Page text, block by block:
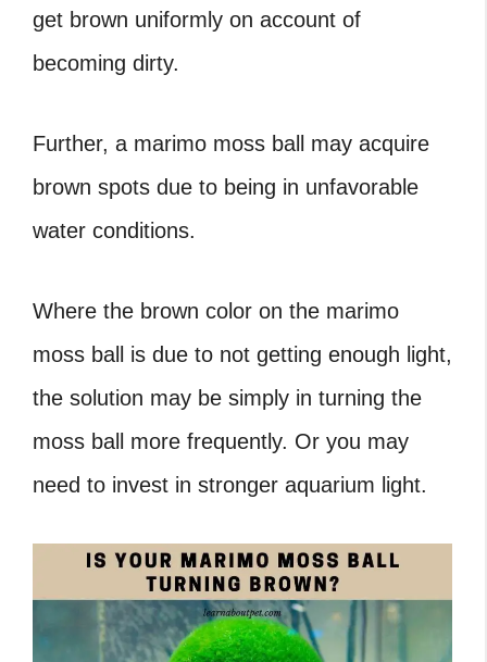
get brown uniformly on account of
becoming dirty.
Further, a marimo moss ball may acquire
brown spots due to being in unfavorable
water conditions.
Where the brown color on the marimo
moss ball is due to not getting enough light,
the solution may be simply in turning the
moss ball more frequently. Or you may
need to invest in stronger aquarium light.